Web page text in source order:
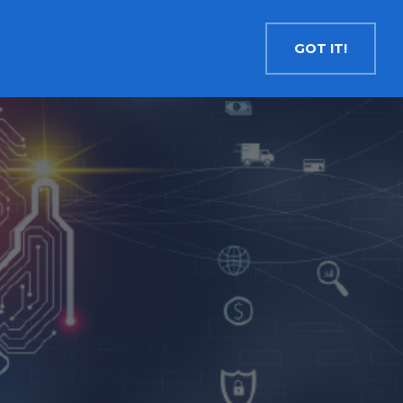
GOT IT!
RESOURCES
Evolve Ether ETF
XRP
Evolve Cryptocurrencies ETF
Crypto with Modest Leverage